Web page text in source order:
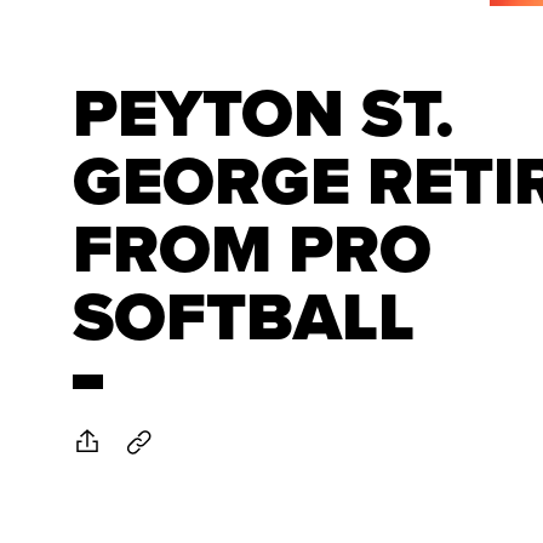
PEYTON ST.
GEORGE
FROM PRO
SOFTBALL